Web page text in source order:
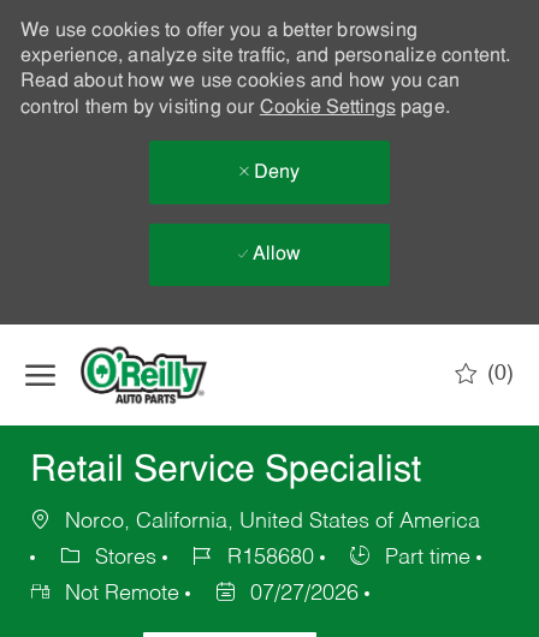
We use cookies to offer you a better browsing
experience, analyze site traffic, and personalize content.
Read about how we use cookies and how you can
control them by visiting our Cookie Settingspage.
Deny
Allow
(0)
Retail Service Specialist
Norco, California, United States of America
Stores
R158680
Part time
Not Remote
07/27/2026